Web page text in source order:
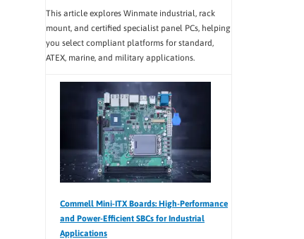
This article explores Winmate industrial, rack
mount, and certified specialist panel PCs, helping
you select compliant platforms for standard,
ATEX, marine, and military applications.
Commell Mini-ITX Boards: High-Performance
and Power-Efficient SBCs for Industrial
Applications